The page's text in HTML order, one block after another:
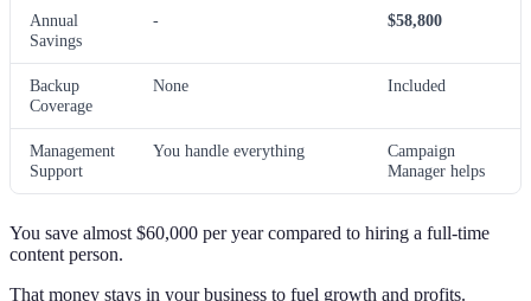
Annual
Savings
- $58,800
Backup
Coverage
None Included
Management
Support
You handle everything
Campaign
Manager helps
You save almost $60,000 per year compared to hiring a full-time
content person.
That money stays in your business to fuel growth and profits.